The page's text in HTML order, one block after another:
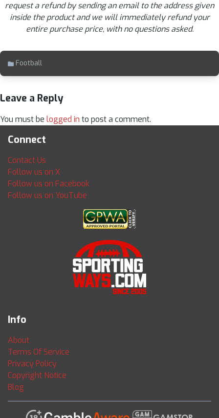
request a refund by sending an email to the address given
inside the product and we will immediately refund your
entire purchase price, with no questions asked.
Football
Leave a Reply
You must be logged in to post a comment.
Connect
Contact Us
Follow us on X
Follow us on Facebook
Follow us on YouTube
Info
About
Terms Of Service
Privacy Policy
Copyright Notice
Blog